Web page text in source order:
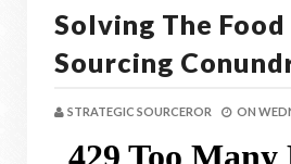
Solving The
Sourcing
STRATEGIC SOURCEROR ON